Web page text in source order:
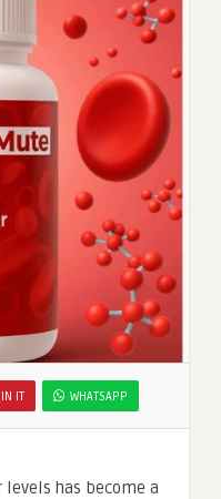
IT WHATSAPP
has become a